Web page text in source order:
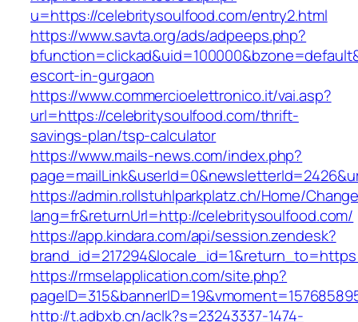
u=https://celebritysoulfood.com/entry2.html
https://www.savta.org/ads/adpeeps.php?
escort-in-gurgaon
https://www.commercioelettronico.it/vai.asp?
url=https://celebritysoulfood.com/thrift-
savings-plan/tsp-calculator
https://www.mails-news.com/index.php?
https://admin.rollstuhlparkplatz.ch/Home/
lang=fr&returnUrl=http://celebritysoulfood.com/
https://app.kindara.com/api/session.zendesk?
https://rmselapplication.com/site.php?
http://t.adbxb.cn/aclk?s=23243337-1474-